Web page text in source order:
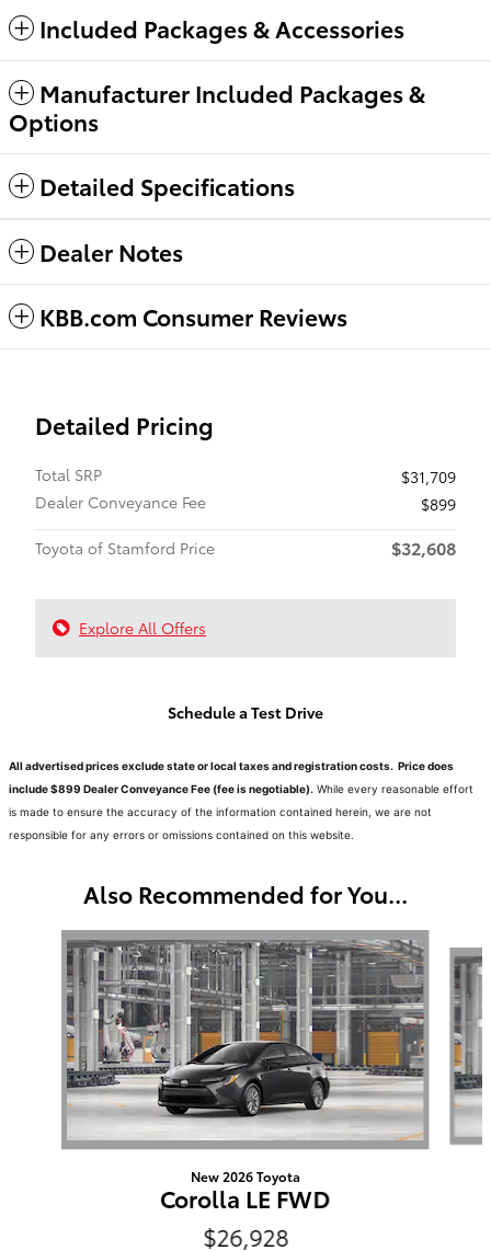
Included Packages & Accessories
Manufacturer Included Packages &
Options
Detailed Specifications
Dealer Notes
KBB.com Consumer Reviews
Detailed Pricing
Total SRP
$31,709
Dealer Conveyance Fee
$899
Toyota of Stamford Price
$32,608
Explore All Offers
Schedule a Test Drive
All advertised prices exclude state or local taxes and registration costs. Price does
include $899 Dealer Conveyance Fee (fee is negotiable). While every reasonable effort
is made to ensure the accuracy of the information contained herein, we are not
responsible for any errors or omissions contained on this website.
Also Recommended for You...
Slide 1 of 6
New 2026 Toyota
Corolla LE FWD
$26,928